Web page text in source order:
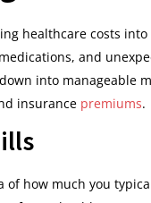
healthcare costs
and
into manageable
insurance premiums.
how much you